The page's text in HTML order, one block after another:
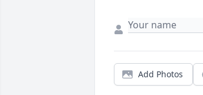
Add Photos